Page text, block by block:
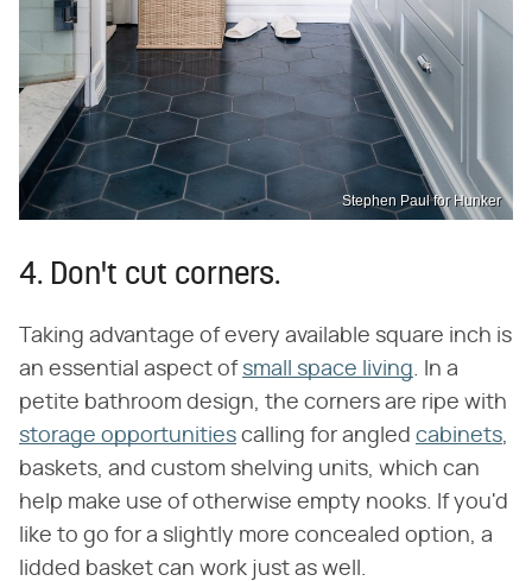
Stephen Paul for Hunker
4. Don't cut corners.
Taking advantage of every available square inch is
an essential aspect of small space living. In a
petite bathroom design, the corners are ripe with
storage opportunities calling for angled cabinets,
baskets, and custom shelving units, which can
help make use of otherwise empty nooks. If you'd
like to go for a slightly more concealed option, a
lidded basket can work just as well.